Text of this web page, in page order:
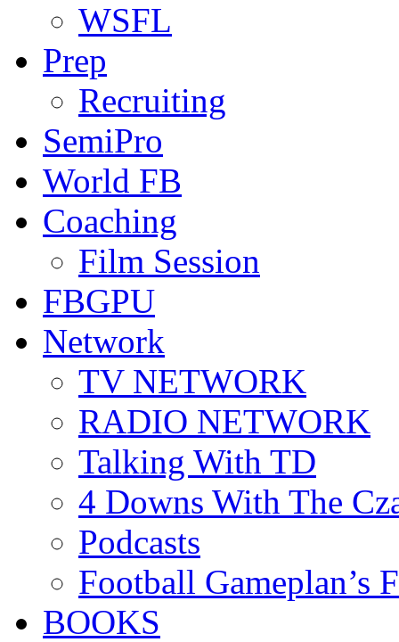
WSFL
Prep
Recruiting
SemiPro
World FB
Coaching
Film Session
FBGPU
Network
TV NETWORK
RADIO NETWORK
Talking With TD
4 Downs With The
Podcasts
Football Gameplan’s
BOOKS